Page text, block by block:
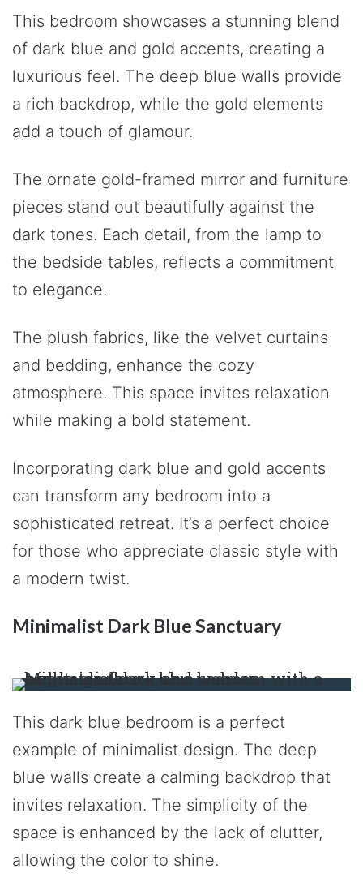
This bedroom showcases a stunning blend
of dark blue and gold accents, creating a
luxurious feel. The deep blue walls provide
a rich backdrop, while the gold elements
add a touch of glamour.
The ornate gold-framed mirror and furniture
pieces stand out beautifully against the
dark tones. Each detail, from the lamp to
the bedside tables, reflects a commitment
to elegance.
The plush fabrics, like the velvet curtains
and bedding, enhance the cozy
atmosphere. This space invites relaxation
while making a bold statement.
Incorporating dark blue and gold accents
can transform any bedroom into a
sophisticated retreat. It’s a perfect choice
for those who appreciate classic style with
a modern twist.
Minimalist Dark Blue Sanctuary
This dark blue bedroom is a perfect
example of minimalist design. The deep
blue walls create a calming backdrop that
invites relaxation. The simplicity of the
space is enhanced by the lack of clutter,
allowing the color to shine.